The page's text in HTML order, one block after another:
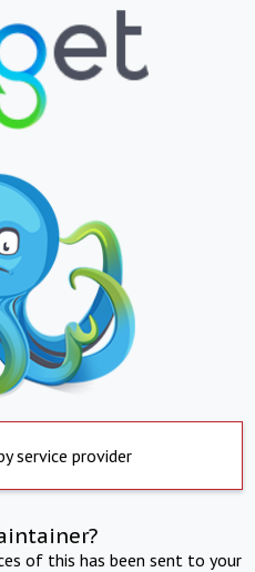
service provider
of this has been sent to your